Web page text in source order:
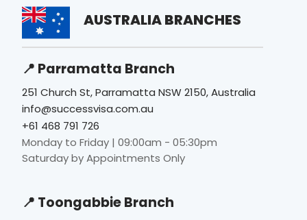
AUSTRALIA BRANCHES
📍 Parramatta Branch
251 Church St, Parramatta NSW 2150, Australia
info@successvisa.com.au
+61 468 791 726
Monday to Friday | 09:00am - 05:30pm
Saturday by Appointments Only
📍 Toongabbie Branch